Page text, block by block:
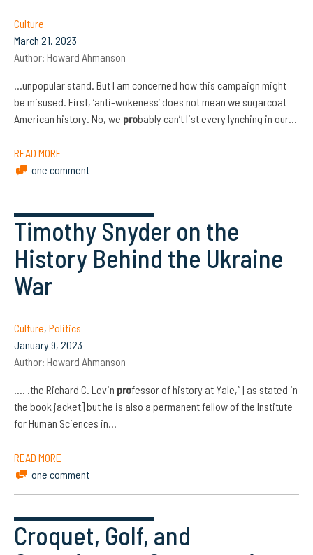
Culture
March 21, 2023
Author: Howard Ahmanson
…unpopular stand. But I am concerned how this campaign might
be misused. First, ‘anti-wokeness’ does not mean we sugarcoat
American history. No, we probably can’t list every lynching in our…
READ MORE
one comment
Timothy Snyder on the
History Behind the Ukraine
War
Culture, Politics
January 9, 2023
Author: Howard Ahmanson
…. .the Richard C. Levin professor of history at Yale,” [as stated in
the book jacket] but he is also a permanent fellow of the Institute
for Human Sciences in…
READ MORE
one comment
Croquet, Golf, and